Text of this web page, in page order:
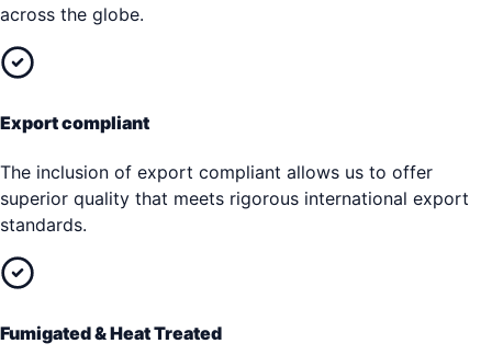
across the globe.
Export compliant
The inclusion of export compliant allows us to offer
superior quality that meets rigorous international export
standards.
Fumigated & Heat Treated